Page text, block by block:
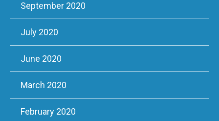
September 2020
July 2020
June 2020
March 2020
February 2020